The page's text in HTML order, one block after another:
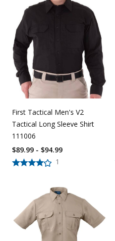
First Tactical Men's V2
Tactical Long Sleeve Shirt
111006
1
$89.99 - $94.99